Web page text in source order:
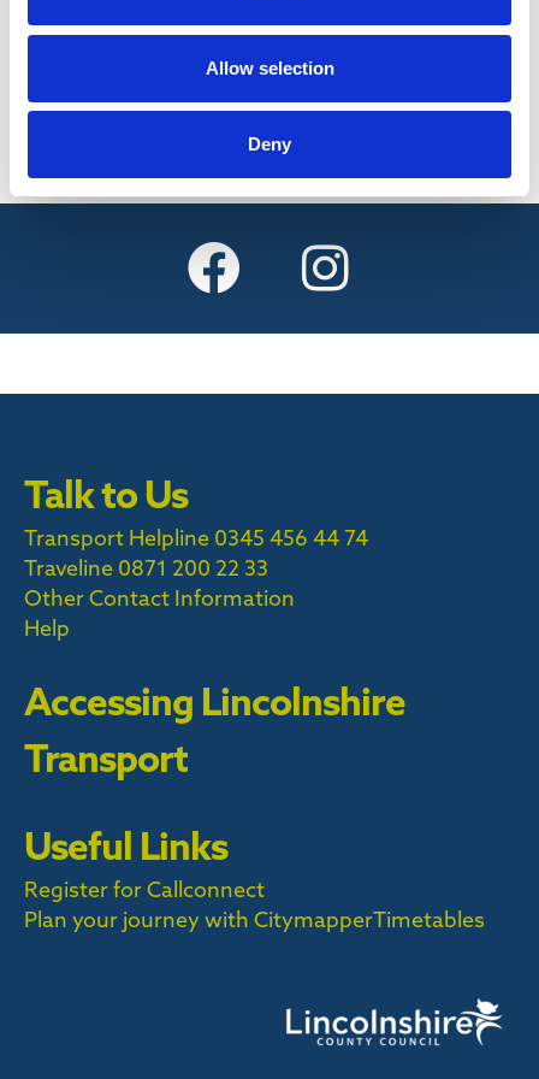
Allow selection
Deny
Talk to Us
Transport Helpline 0345 456 44 74
Traveline 0871 200 22 33
Other Contact Information
Help
Accessing Lincolnshire
Transport
Useful Links
Register for Callconnect
Plan your journey with CitymapperTimetables